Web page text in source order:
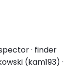
· finder
(kam193) ·